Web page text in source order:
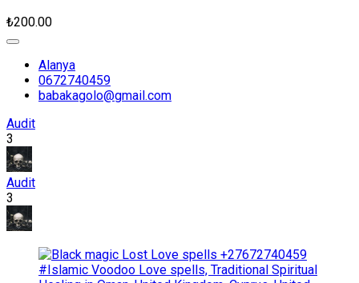
₺200.00
Alanya
0672740459
babakagolo@gmail.com
Audit
3
Audit
3